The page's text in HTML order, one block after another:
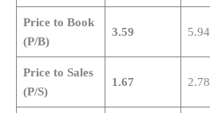
Price to Book
(P/B)
3.59
Price to Sales
(P/S)
1.67